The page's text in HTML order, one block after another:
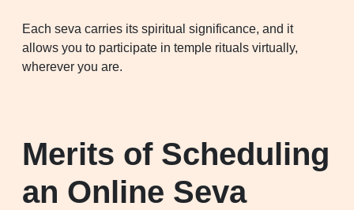
Each seva carries its spiritual significance, and it
allows you to participate in temple rituals virtually,
wherever you are.
Merits of Scheduling
an Online Seva